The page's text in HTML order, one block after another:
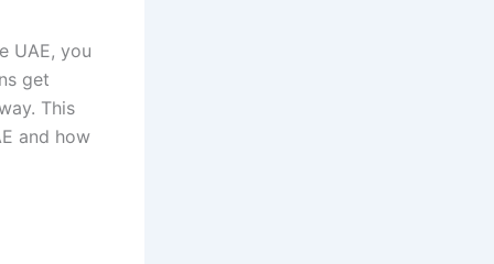
UAE, you
get
This
and how